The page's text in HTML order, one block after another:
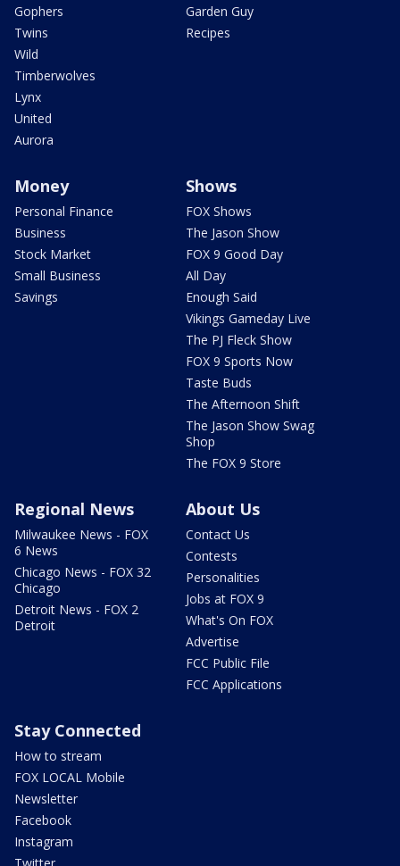
Gophers
Twins
Wild
Timberwolves
Lynx
United
Aurora
Garden Guy
Recipes
Money
Personal Finance
Business
Stock Market
Small Business
Savings
Shows
FOX Shows
The Jason Show
FOX 9 Good Day
All Day
Enough Said
Vikings Gameday Live
The PJ Fleck Show
FOX 9 Sports Now
Taste Buds
The Afternoon Shift
The Jason Show Swag
Shop
The FOX 9 Store
Regional News
Milwaukee News - FOX
6 News
Chicago News - FOX 32
Chicago
Detroit News - FOX 2
Detroit
About Us
Contact Us
Contests
Personalities
Jobs at FOX 9
What's On FOX
Advertise
FCC Public File
FCC Applications
Stay Connected
How to stream
FOX LOCAL Mobile
Newsletter
Facebook
Instagram